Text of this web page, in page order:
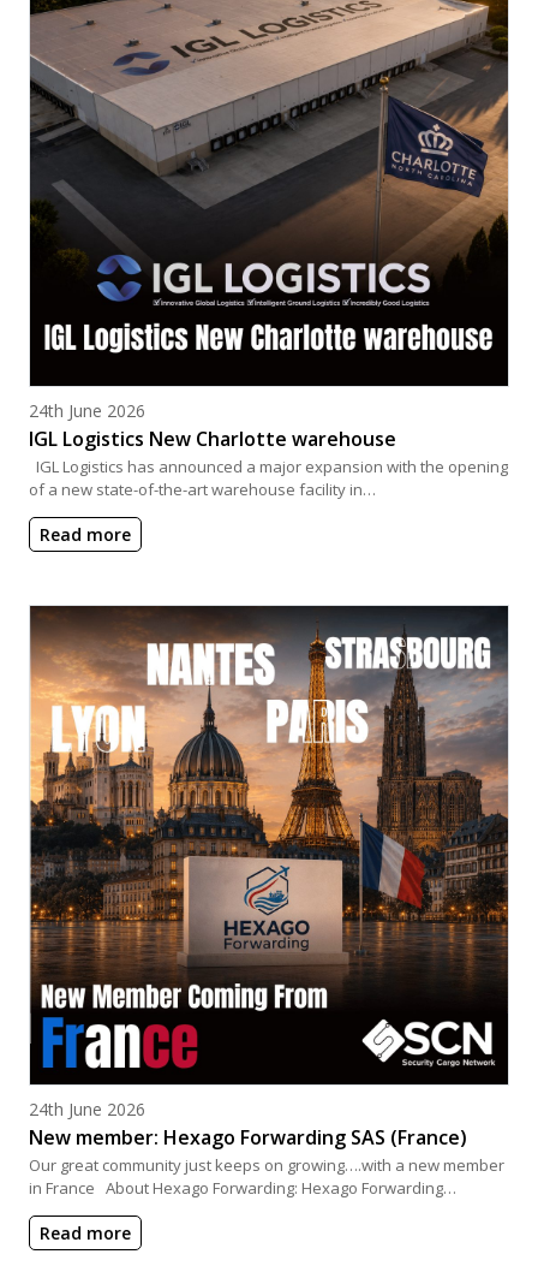
Posted on
24th June 2026
IGL Logistics New Charlotte warehouse
IGL Logistics has announced a major expansion with the opening
of a new state-of-the-art warehouse facility in…
Read more
Posted on
24th June 2026
New member: Hexago Forwarding SAS (France)
Our great community just keeps on growing….with a new member
in France About Hexago Forwarding: Hexago Forwarding…
Read more